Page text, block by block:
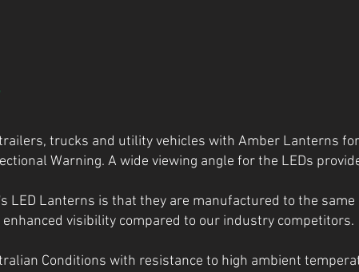
trucks and utility vehicles with Amber Lanterns
Warning. A wide viewing angle for the LEDs
LED Lanterns is that they are manufactured to the
enhanced visibility compared to our industry competitors.
Conditions with resistance to high ambient